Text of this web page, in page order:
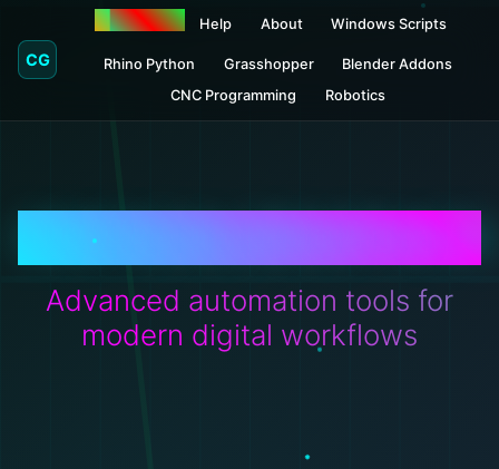
CG
Donations Help About Windows Scripts
Rhino Python Grasshopper
Blender Addons
CNC Programming
Robotics
CRITICALGRAPHICS
Advanced automation tools for
modern digital workflows